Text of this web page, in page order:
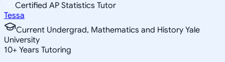
Certified AP Statistics Tutor
Tessa
Current Undergrad, Mathematics and History Yale
University
10+ Years Tutoring